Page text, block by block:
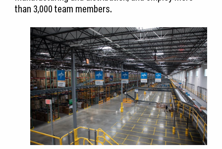
than 3,000 team members.